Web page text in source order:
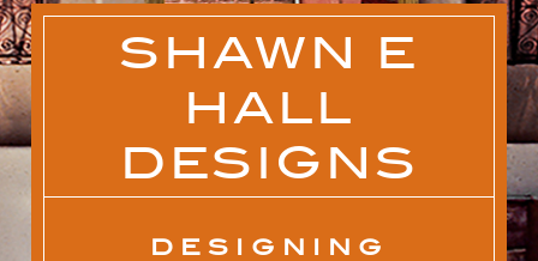
SHAWN E
HALL
DESIGNS
DESIGNING